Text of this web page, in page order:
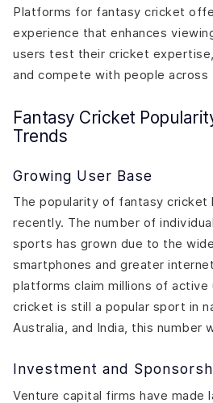
Platforms for fantasy cricket
experience that enhances
users test their cricket
and compete with people across
Fantasy Cricket
Trends
Growing User Base
The popularity of fantasy cricket
recently. The number of
sports has grown due to the
smartphones and greater
platforms claim millions of active
cricket is still a popular sport in
Australia, and India, this number
Investment and
Venture capital firms have made